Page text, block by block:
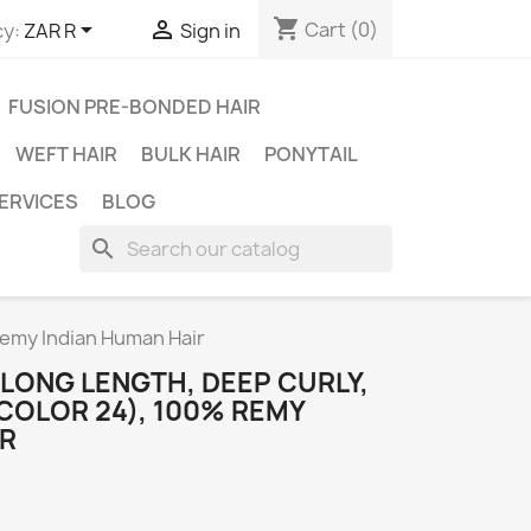
ZAR R  Sign in shopping_cart Cart (0)
FUSION PRE-BONDED HAIR
WEFT HAIR
BULK HAIR
PONYTAIL
BLOG
search
Indian Human Hair
LENGTH, DEEP CURLY,
24), 100% REMY